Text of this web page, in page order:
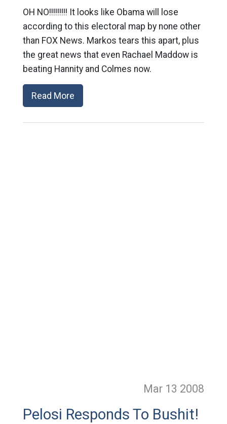
OH NO!!!!!!!!! It looks like Obama will lose
according to this electoral map by none other
than FOX News. Markos tears this apart, plus
the great news that even Rachael Maddow is
beating Hannity and Colmes now.
Read More
Mar 13 2008
Pelosi Responds To Bushit!